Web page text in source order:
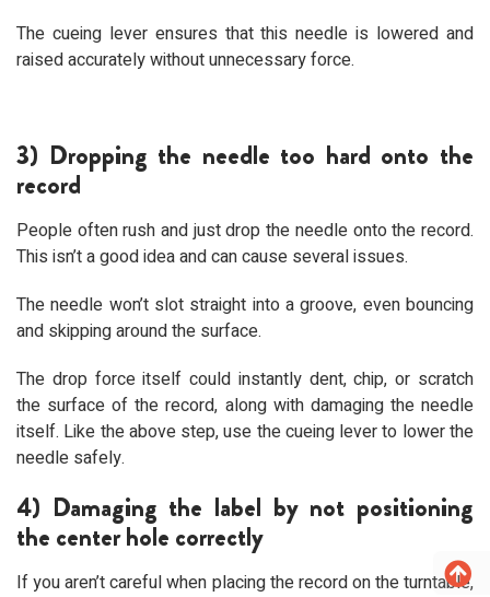
The cueing lever ensures that this needle is lowered and
raised accurately without unnecessary force.
3) Dropping the needle too hard onto the
record
People often rush and just drop the needle onto the record.
This isn’t a good idea and can cause several issues.
The needle won’t slot straight into a groove, even bouncing
and skipping around the surface.
The drop force itself could instantly dent, chip, or scratch
the surface of the record, along with damaging the needle
itself. Like the above step, use the cueing lever to lower the
needle safely.
4) Damaging the label by not positioning
the center hole correctly
If you aren’t careful when placing the record on the turntable,